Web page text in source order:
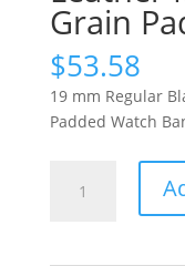
Grain
$53.58
19 mm Regular
Padded Watch
Matte